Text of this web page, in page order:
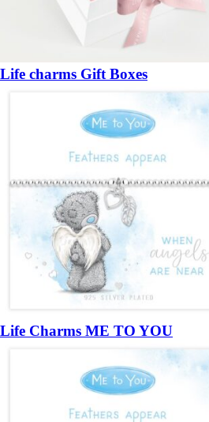
Life charms Gift Boxes
Life Charms ME TO YOU